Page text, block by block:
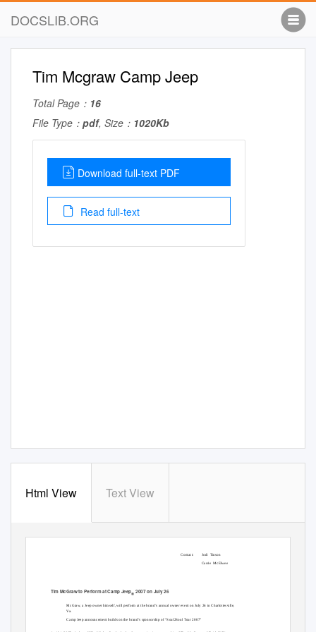
DOCSLIB.ORG
Tim Mcgraw Camp Jeep
Total Page： 16
File Type： pdf, Size： 1020Kb
Download full-text PDF
Read full-text
Html View Text View
Contact: Jodi Tinson
Carrie McElwee
Tim McGraw to Perform at Camp Jeep 2007 on July 26
®
McGraw, a Jeep owner himself, will perform at the brand’s annual owner event on July 26 in Charlottesville,
Va.
Camp Jeep announcement builds on the brand’s sponsorship of “Soul2Soul Tour 2007"